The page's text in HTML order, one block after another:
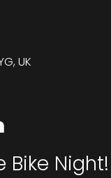
UK
Bike Night!